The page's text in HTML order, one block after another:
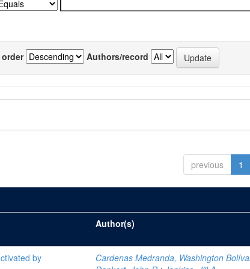
Authors/record
previous 1
Author(s)
by
Cardenas Medranda, Washington